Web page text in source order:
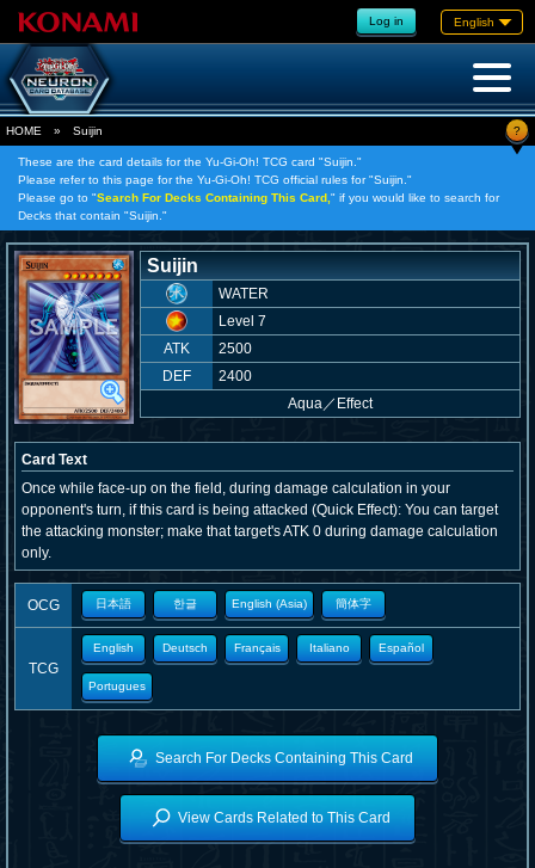
Log in English
HOME » Suijin ?
These are the card details for the Yu-Gi-Oh! TCG card "Suijin."
Please refer to this page for the Yu-Gi-Oh! TCG official rules for "Suijin."
Please go to "Search For Decks Containing This Card, " if you would like to search for
Decks that contain "Suijin."
Suijin
WATER
Level 7
ATK
2500
DEF
2400
Aqua／ Effect
Card Text
Once while face-up on the field, during damage calculation in your
opponent's turn, if this card is being attacked (Quick Effect): You can target
the attacking monster; make that target's ATK 0 during damage calculation
only.
OCG 日本語 한글 English (Asia) 簡体字
TCG
English Deutsch Français Italiano Español
Portugues
Search For Decks Containing This Card
View Cards Related to This Card